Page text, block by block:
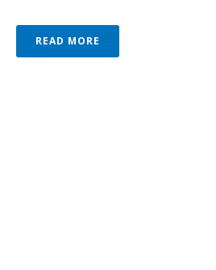
READ MORE